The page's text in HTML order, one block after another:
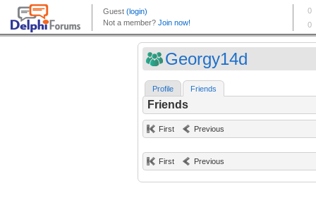
Georgy14d
Profile Friends
Friends
First Previous
First Previous